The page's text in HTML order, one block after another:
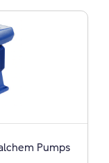
​​Pumps